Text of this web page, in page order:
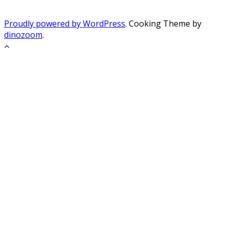
Proudly powered by WordPress. Cooking Theme by
dinozoom.